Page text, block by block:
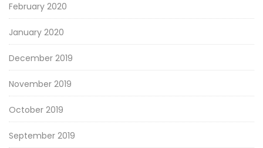
February 2020
January 2020
December 2019
November 2019
October 2019
September 2019